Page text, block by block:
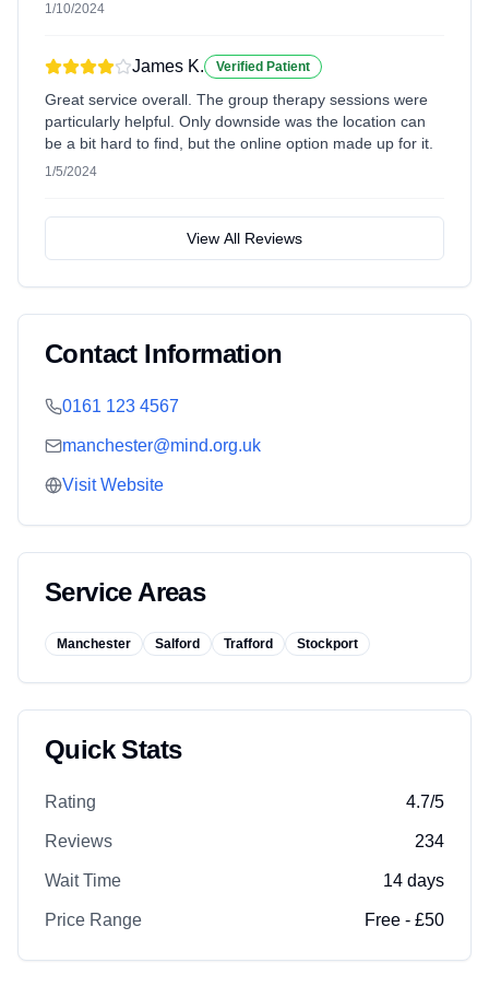
1/10/2024
James K. Verified Patient
Great service overall. The group therapy sessions were
particularly helpful. Only downside was the location can
be a bit hard to find, but the online option made up for it.
1/5/2024
View All Reviews
Contact Information
0161 123 4567
manchester@mind.org.uk
Visit Website
Service Areas
Manchester Salford Trafford Stockport
Quick Stats
Rating 4.7/5
Reviews 234
Wait Time 14 days
Price Range Free - £50